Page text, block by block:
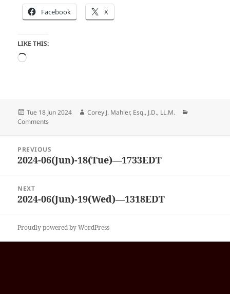
Facebook X
LIKE THIS:
Loading…
Posted
on
Tue 18 Jun 2024 Author
Corey J. Mahler, Esq., J.D., LL.M.
Comments
navigation
PREVIOUS
Previous
2024-06(Jun)-18(Tue)—1733EDT
NEXT
Next
2024-06(Jun)-19(Wed)—1318EDT
Proudly powered by WordPress